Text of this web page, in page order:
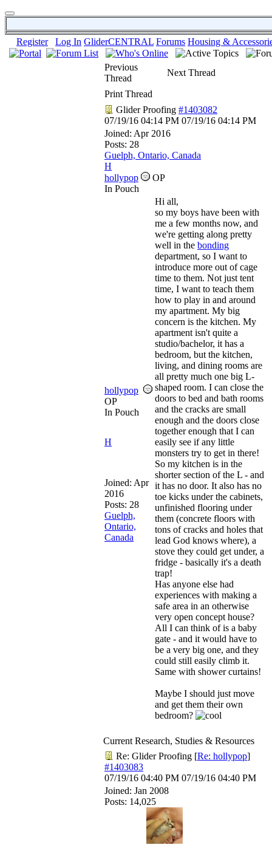
Register Log In GliderCENTRAL Forums Housing &
Previous
Thread
Next Thread
Print Thread
Glider Proofing #1403082
07/19/16 04:14 PM 07/19/16 04:14 PM
Joined: Apr 2016
Posts: 28
Guelph, Ontario, Canada
H
hollypop
OP
In Pouch
hollypop
OP
In Pouch
H
Joined: Apr
2016
Posts: 28
Guelph,
Ontario,
Canada
Hi all,
so my boys have been with
me a few months now, and
we're getting along pretty
well in the bonding
department, so I want to
introduce more out of cage
time to them. Not just tent
time, I want to teach them
how to play in and around
my apartment. My big
concern is the kitchen. My
apartment isn't quite a
studio/bachelor, it has a
bedroom, but the kitchen,
living, and dining rooms are
all pretty much one big L-
shaped room. I can close the
doors to bed and bath rooms
and the cracks are small
enough and the doors close
together enough that I can
easily see if any little
monsters try to get in there!
So my kitchen is in the
shorter section of the L - and
it has no door. It also has no
toe kicks under the cabinets,
unfinished flooring under
them (concrete floors with
tons of cracks and holes that
lead God knows where), a
stove they could get under, a
fridge - basically it's a death
trap!
Has anyone else had
experiences with making a
safe area in an otherwise
very open concept house?
All I can think of is a baby
gate - and it would have to
be a very big one, and they
could still easily climb it.
Same with shower curtains!
Maybe I should just move
and get them their own
bedroom?
Current Research, Studies & Resources
Re: Glider Proofing [Re: hollypop]
#1403083
07/19/16 04:40 PM 07/19/16 04:40 PM
Joined: Jan 2008
Posts: 14,025